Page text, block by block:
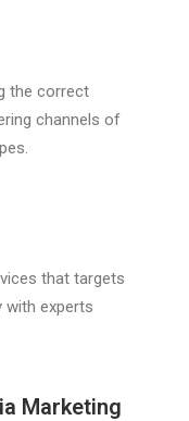
the correct
channels of
that targets
with experts
Marketing